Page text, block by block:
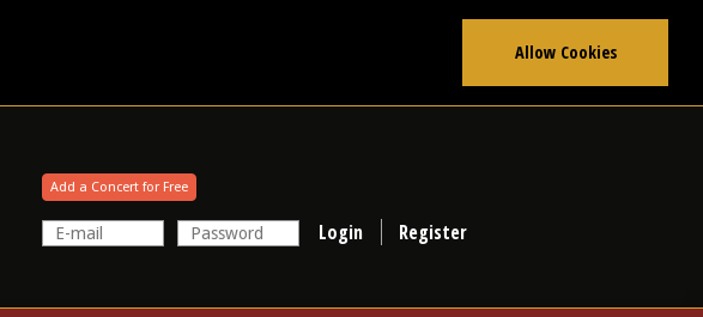
Allow Cookies
Add a Concert for Free
Register